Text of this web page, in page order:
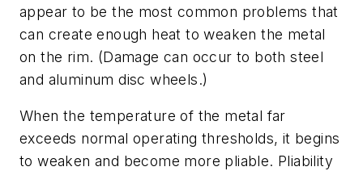
appear to be the most common problems that
can create enough heat to weaken the metal
on the rim. (Damage can occur to both steel
and aluminum disc wheels.)
When the temperature of the metal far
exceeds normal operating thresholds, it begins
to weaken and become more pliable. Pliability